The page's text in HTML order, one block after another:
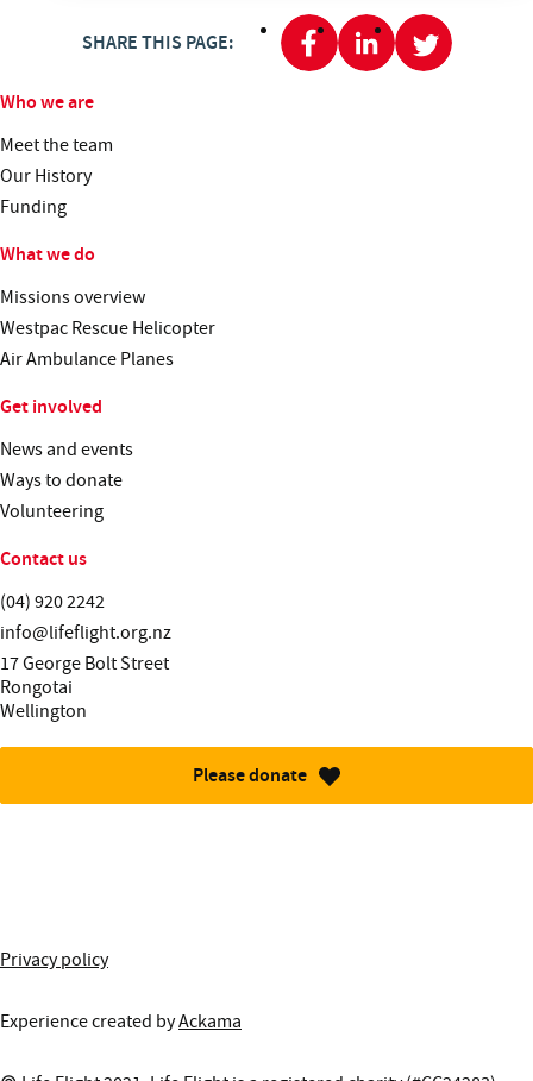
SHARE THIS PAGE:
Who we are
Meet the team
Our History
Funding
What we do
Missions overview
Westpac Rescue Helicopter
Air Ambulance Planes
Get involved
News and events
Ways to donate
Volunteering
Contact us
Telephone:
(04) 920 2242
Email:
info@lifeflight.org.nz
Street address:
17 George Bolt Street
Rongotai
Wellington
Please donate
Privacy policy
Experience created byAckama